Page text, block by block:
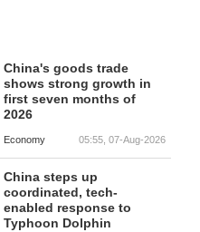
China's goods trade
shows strong growth in
first seven months of
2026
Economy 05:55, 07-Aug-2026
China steps up
coordinated, tech-
enabled response to
Typhoon Dolphin